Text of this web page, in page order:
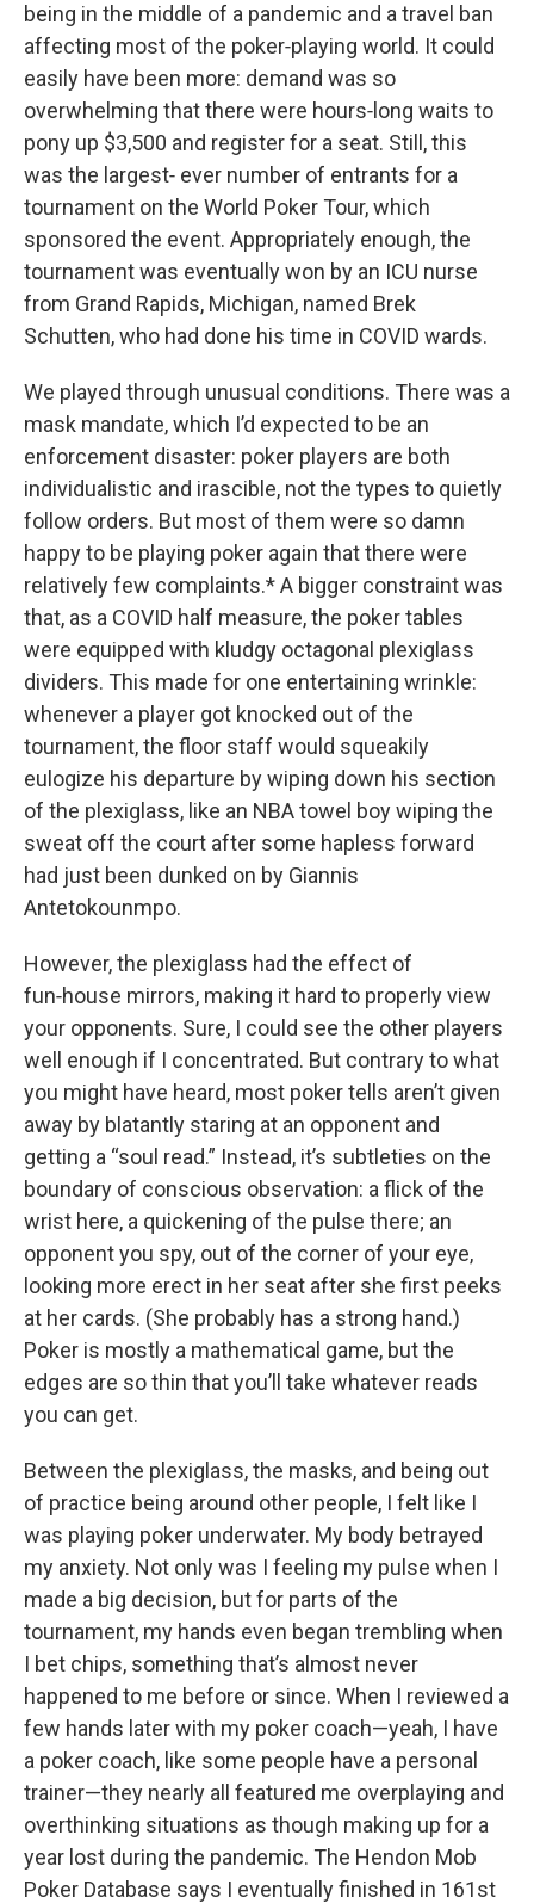
being in the middle of a pandemic and a travel ban
affecting most of the poker‑playing world. It could
easily have been more: demand was so
overwhelming that there were hours‑long waits to
pony up $3,500 and register for a seat. Still, this
was the largest‑ ever number of entrants for a
tournament on the World Poker Tour, which
sponsored the event. Appropriately enough, the
tournament was eventually won by an ICU nurse
from Grand Rapids, Michigan, named Brek
Schutten, who had done his time in COVID wards.
We played through unusual conditions. There was a
mask mandate, which I’d expected to be an
enforcement disaster: poker players are both
individualistic and irascible, not the types to quietly
follow orders. But most of them were so damn
happy to be playing poker again that there were
relatively few complaints.* A bigger constraint was
that, as a COVID half measure, the poker tables
were equipped with kludgy octagonal plexiglass
dividers. This made for one entertaining wrinkle:
whenever a player got knocked out of the
tournament, the floor staff would squeakily
eulogize his departure by wiping down his section
of the plexiglass, like an NBA towel boy wiping the
sweat off the court after some hapless forward
had just been dunked on by Giannis
Antetokounmpo.
However, the plexiglass had the effect of
fun‑house mirrors, making it hard to properly view
your opponents. Sure, I could see the other players
well enough if I concentrated. But contrary to what
you might have heard, most poker tells aren’t given
away by blatantly staring at an opponent and
getting a “soul read.” Instead, it’s subtleties on the
boundary of conscious observation: a flick of the
wrist here, a quickening of the pulse there; an
opponent you spy, out of the corner of your eye,
looking more erect in her seat after she first peeks
at her cards. (She probably has a strong hand.)
Poker is mostly a mathematical game, but the
edges are so thin that you’ll take whatever reads
you can get.
Between the plexiglass, the masks, and being out
of practice being around other people, I felt like I
was playing poker underwater. My body betrayed
my anxiety. Not only was I feeling my pulse when I
made a big decision, but for parts of the
tournament, my hands even began trembling when
I bet chips, something that’s almost never
happened to me before or since. When I reviewed a
few hands later with my poker coach—yeah, I have
a poker coach, like some people have a personal
trainer—they nearly all featured me overplaying and
overthinking situations as though making up for a
year lost during the pandemic. The Hendon Mob
Poker Database says I eventually finished in 161st